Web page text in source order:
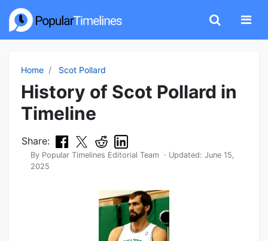
Home Scot Pollard
History of Scot Pollard in
Timeline
Share:
By Popular Timelines Editorial Team · Updated: June 15,
2025